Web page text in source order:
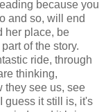
because you
and so, will end
her place, be
of the story.
ride, through
thinking,
they see us, see
guess it still is, it's